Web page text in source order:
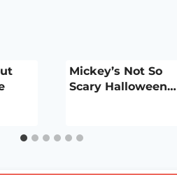
Mickey’s Not So
Scary Halloween…